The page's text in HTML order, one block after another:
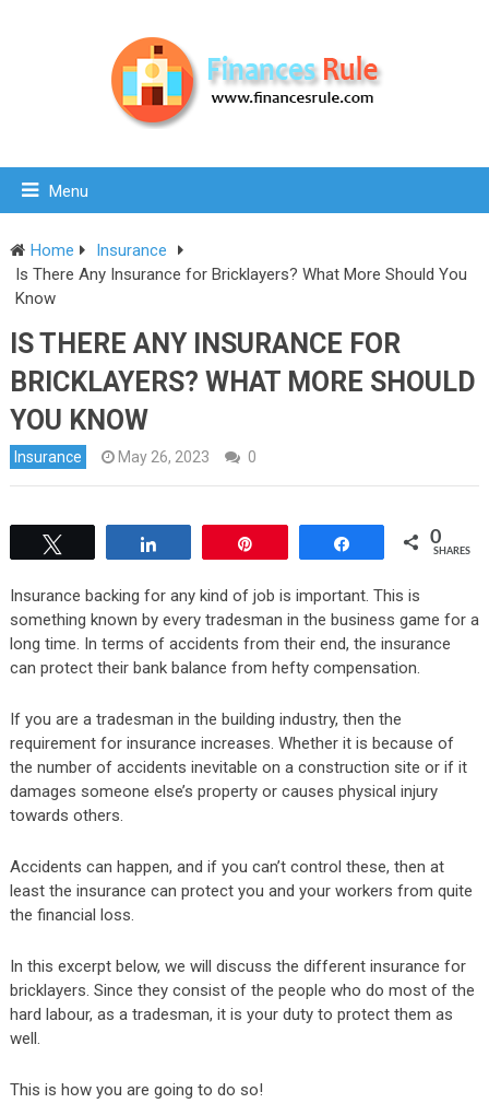
Menu
Home
Insurance
Is There Any Insurance for Bricklayers? What More Should You
Know
IS THERE ANY INSURANCE FOR
BRICKLAYERS? WHAT MORE SHOULD
YOU KNOW
Insurance May 26, 2023 0
0
SHARES
Insurance backing for any kind of job is important. This is
something known by every tradesman in the business game for a
long time. In terms of accidents from their end, the insurance
can protect their bank balance from hefty compensation.
If you are a tradesman in the building industry, then the
requirement for insurance increases. Whether it is because of
the number of accidents inevitable on a construction site or if it
damages someone else’s property or causes physical injury
towards others.
Accidents can happen, and if you can’t control these, then at
least the insurance can protect you and your workers from quite
the financial loss.
In this excerpt below, we will discuss the different insurance for
bricklayers. Since they consist of the people who do most of the
hard labour, as a tradesman, it is your duty to protect them as
well.
This is how you are going to do so!